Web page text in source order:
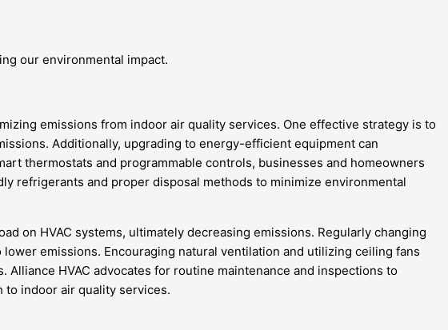
our environmental impact.
emissions from indoor air quality services. One effective strategy is to
Additionally, upgrading to energy-efficient equipment can
thermostats and programmable controls, businesses and homeowners
refrigerants and proper disposal methods to minimize environmental
on HVAC systems, ultimately decreasing emissions. Regularly changing
emissions. Encouraging natural ventilation and utilizing ceiling fans
HVAC advocates for routine maintenance and inspections to
to indoor air quality services.